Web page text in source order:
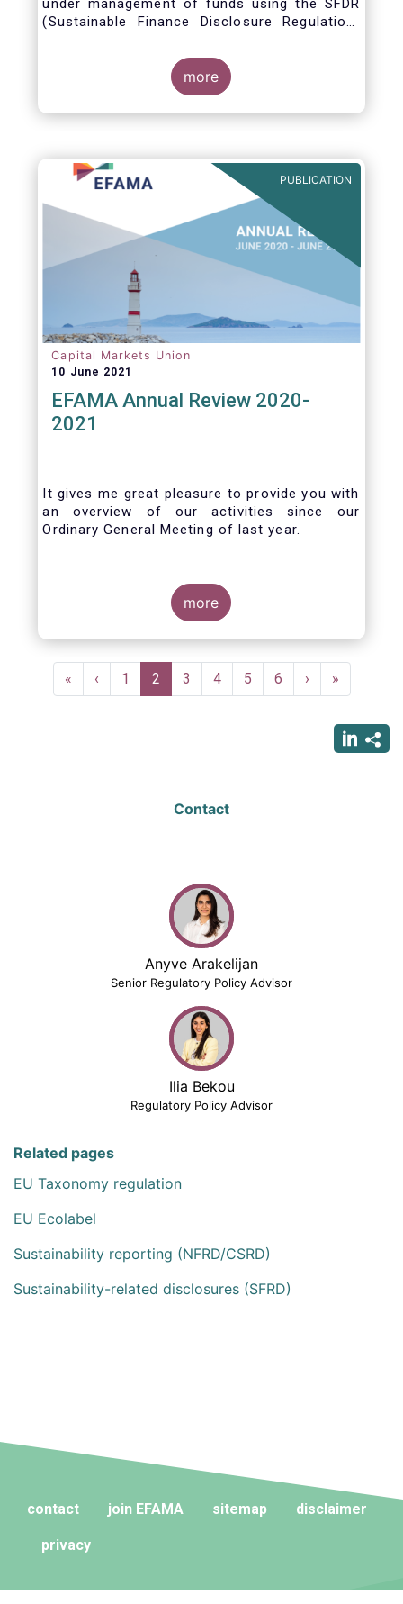
under management of funds using the SFDR
(Sustainable Finance Disclosure Regulation)
more
PUBLICATION
Capital Markets Union
10 June 2021
EFAMA Annual Review 2020-
2021
It gives me great pleasure to provide you with
an overview of our activities since our
Ordinary General Meeting of last year.
more
Pagination
First
page
«
Previous
page
‹ Page
1
Current
page
2 Page
3 Page
4 Page
5 Page
6
Next
page
›
Last
page
»
Contact
Anyve Arakelijan
Senior Regulatory Policy Advisor
Ilia Bekou
Regulatory Policy Advisor
Related pages
EU Taxonomy regulation
EU Ecolabel
Sustainability reporting (NFRD/CSRD)
Sustainability-related disclosures (SFRD)
contact join EFAMA sitemap disclaimer
privacy